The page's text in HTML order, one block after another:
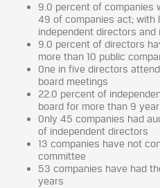
9.0 percent of companies
49 of companies act; with
independent directors
9.0 percent of directors
more than 10 public
One in five directors
board meetings
22.0 percent of
board for more than 9
Only 45 companies had
of independent directors
13 companies have not
committee
53 companies have had
years